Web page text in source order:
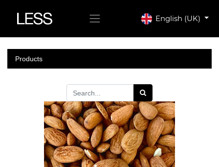
English (UK)
Products